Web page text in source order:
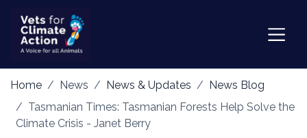
Home News News & Updates
News Blog
Tasmanian Times: Tasmanian Forests Help Solve the
Climate Crisis - Janet Berry